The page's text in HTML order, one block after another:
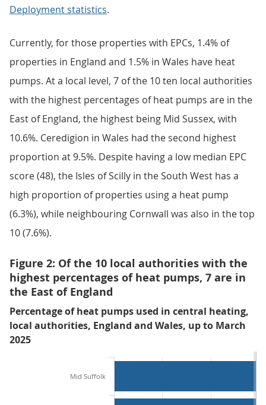
Deployment statistics.
Currently, for those properties with EPCs, 1.4% of
properties in England and 1.5% in Wales have heat
pumps. At a local level, 7 of the 10 ten local authorities
with the highest percentages of heat pumps are in the
East of England, the highest being Mid Sussex, with
10.6%. Ceredigion in Wales had the second highest
proportion at 9.5%. Despite having a low median EPC
score (48), the Isles of Scilly in the South West has a
high proportion of properties using a heat pump
(6.3%), while neighbouring Cornwall was also in the top
10 (7.6%).
Figure 2: Of the 10 local authorities with the
highest percentages of heat pumps, 7 are in
the East of England
Percentage of heat pumps used in central heating,
local authorities, England and Wales, up to March
2025
Mid Suffolk